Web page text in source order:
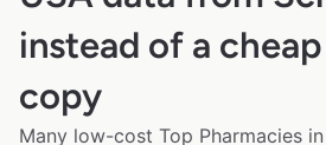
instead of a
copy
Many low-cost Top Pharmacies